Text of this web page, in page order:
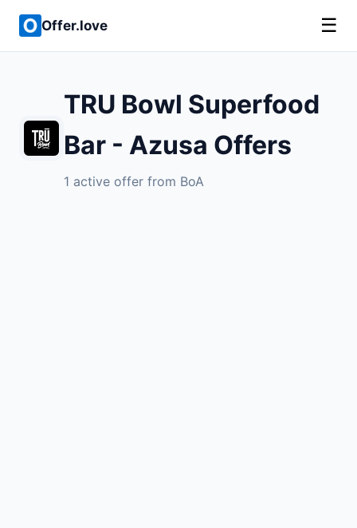
Offer.love ☰
TRU Bowl Superfood
Bar - Azusa Offers
1 active offer from BoA